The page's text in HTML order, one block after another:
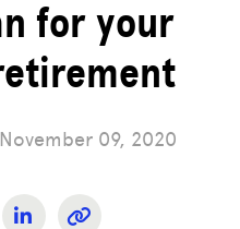
for your
November 09, 2020